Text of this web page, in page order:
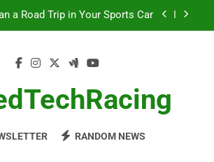
a Road Trip in Your Sports Car
of Engineering You Should See
a Road Trip in Your Sports Car
RANDOM NEWS